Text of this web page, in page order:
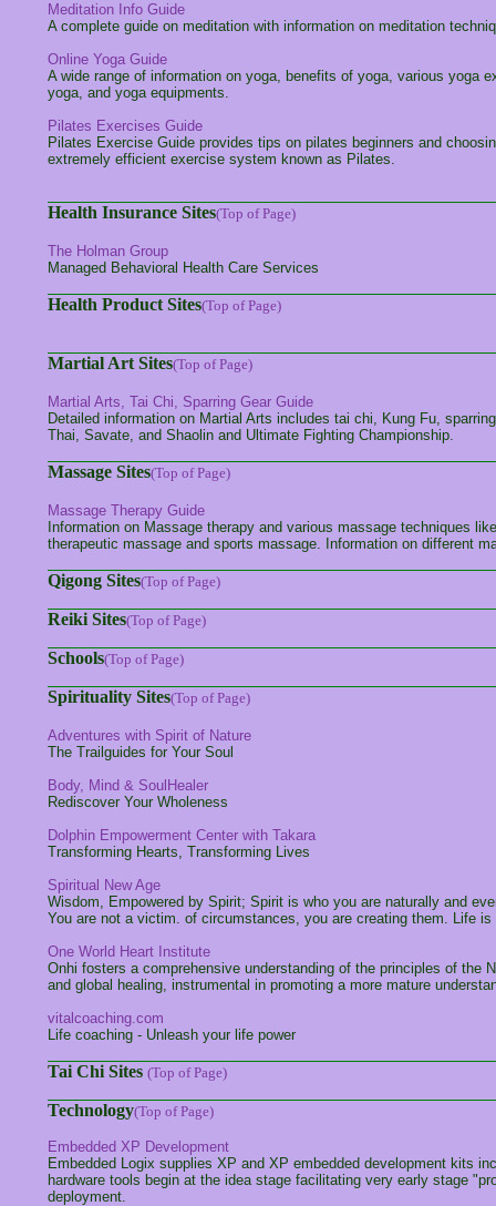
Meditation Info Guide
A complete guide on meditation with information on meditation
Online Yoga Guide
A wide range of information on yoga, benefits of yoga, various yoga
yoga, and yoga equipments.
Pilates Exercises Guide
Pilates Exercise Guide provides tips on pilates beginners and
extremely efficient exercise system known as Pilates.
Health Insurance Sites(Top of Page)
The Holman Group
Managed Behavioral Health Care Services
Health Product Sites(Top of Page)
Martial Art Sites(Top of Page)
Martial Arts, Tai Chi, Sparring Gear Guide
Detailed information on Martial Arts includes tai chi, Kung Fu,
Thai, Savate, and Shaolin and Ultimate Fighting Championship.
Massage Sites(Top of Page)
Massage Therapy Guide
Information on Massage therapy and various massage techniques
therapeutic massage and sports massage. Information on different
Qigong Sites(Top of Page)
Reiki Sites(Top of Page)
Schools(Top of Page)
Spirituality Sites(Top of Page)
Adventures with Spirit of Nature
The Trailguides for Your Soul
Body, Mind & SoulHealer
Rediscover Your Wholeness
Dolphin Empowerment Center with Takara
Transforming Hearts, Transforming Lives
Spiritual New Age
Wisdom, Empowered by Spirit; Spirit is who you are naturally and
You are not a victim. of circumstances, you are creating them. Life
One World Heart Institute
Onhi fosters a comprehensive understanding of the principles of the
and global healing, instrumental in promoting a more mature
vitalcoaching.com
Life coaching - Unleash your life power
Tai Chi Sites (Top of Page)
Technology(Top of Page)
Embedded XP Development
Embedded Logix supplies XP and XP embedded development kits
hardware tools begin at the idea stage facilitating very early stage
deployment.